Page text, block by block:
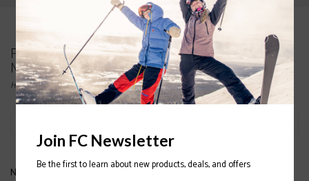
Products tagged with HESTRA CZone Pointer
Mitt 2020/2021
Home/Tags/HESTRA CZone Pointer Mitt 2020/2021
No products found...
Join FC Newsletter
Be the first to learn about new products, deals, and offers